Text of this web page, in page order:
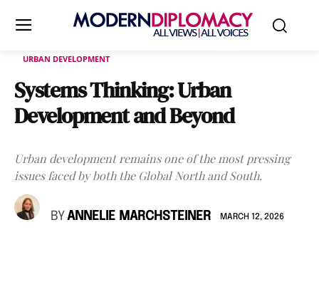
URBAN DEVELOPMENT
Systems Thinking: Urban
Development and Beyond
Urban development remains one of the most pressing
issues faced by both the Global North and South.
BY ANNELIE MARCHSTEINER MARCH 12, 2026